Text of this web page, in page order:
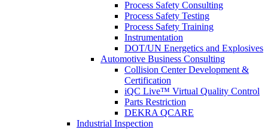
Process Safety Consulting
Process Safety Testing
Process Safety Training
Instrumentation
DOT/UN Energetics and Explosives
Automotive Business Consulting
Collision Center Development &
Certification
iQC Live™ Virtual Quality Control
Parts Restriction
DEKRA QCARE
Industrial Inspection